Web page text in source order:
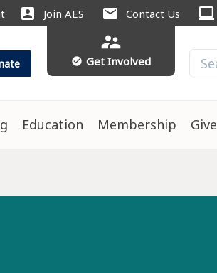
account_box Join AES mail Contact Us computer
supervisor_account
check_circle Get Involved
Education Membership Give